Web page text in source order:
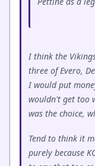
I think the
three of Evero,
I would put
wouldn't get too
was the choice,
Tend to think it
purely because